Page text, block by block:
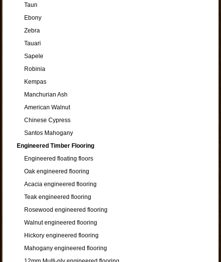
Taun
Ebony
Zebra
Tauari
Sapele
Robinia
Kempas
Manchurian Ash
American Walnut
Chinese Cypress
Santos Mahogany
Engineered Timber Flooring
Engineered floating floors
Oak engineered flooring
Acacia engineered flooring
Teak engineered flooring
Rosewood engineered flooring
Walnut engineered flooring
Hickory engineered flooring
Mahogany engineered flooring